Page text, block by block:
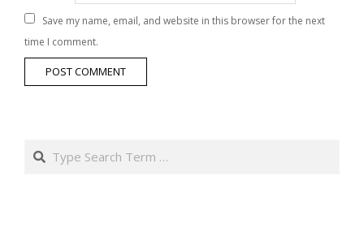
Save my name, email, and website in this browser for the next
time I comment.
Search